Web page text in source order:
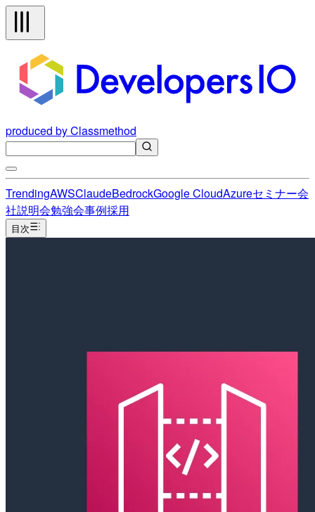
produced by Classmethod
TrendingAWSClaudeBedrockGoogle CloudAzureセミナー会
社説明会勉強会事例採用
目次